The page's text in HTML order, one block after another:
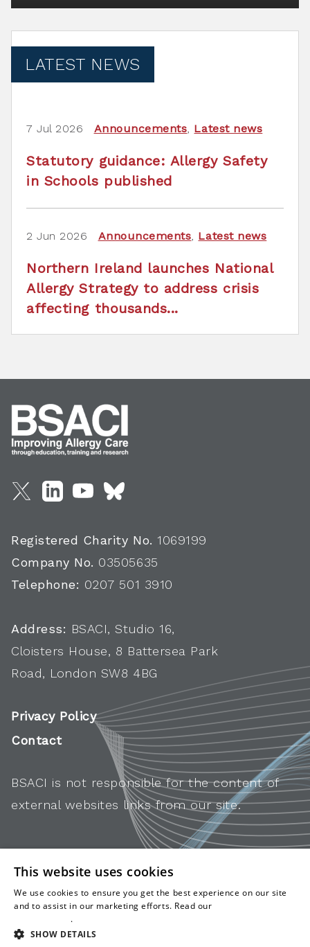
LATEST NEWS
7 Jul 2026 Announcements, Latest news
Statutory guidance: Allergy Safety
in Schools published
2 Jun 2026 Announcements, Latest news
Northern Ireland launches National
Allergy Strategy to address crisis
affecting thousands...
Registered Charity No. 1069199
Company No. 03505635
Telephone: 0207 501 3910
Address: BSACI, Studio 16,
Cloisters House, 8 Battersea Park
Road, London SW8 4BG
Privacy Policy
Contact
BSACI is not responsible for the content of
external websites links from our site.
This website uses cookies
We use cookies to ensure you get the best experience on our site
and to assist in our marketing efforts. Read our
.
SHOW DETAILS